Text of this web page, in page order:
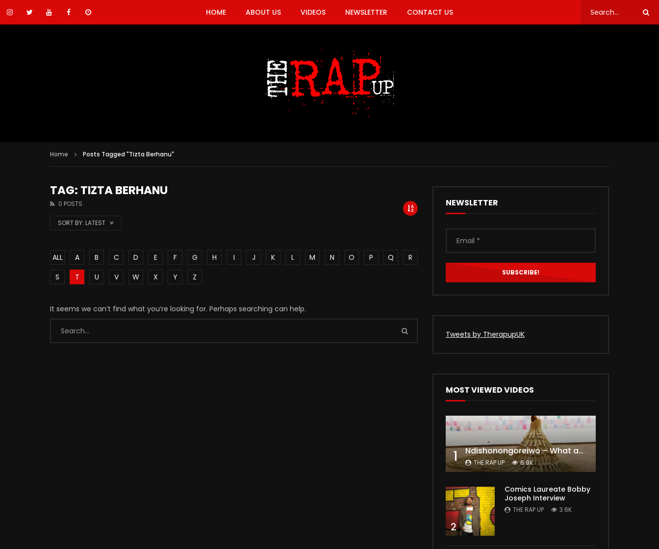
HOME ABOUT US VIDEOS NEWSLETTER CONTACT US
Home Posts Tagged "Tizta Berhanu"
TAG: TIZTA BERHANU
0 POSTS
SORT BY: LATEST
ALL A B C D E F G H I J K L M N O P Q
R
S
T U V W X Y Z
It seems we can’t find what you’re looking for. Perhaps searching can help.
NEWSLETTER
Tweets by TherapupUK
MOST VIEWED VIDEOS
1 Ndishonongoreiwo – What am I to you?
THE RAP UP 6.9K
2
Comics Laureate Bobby
Joseph Interview
THE RAP UP 3.6K